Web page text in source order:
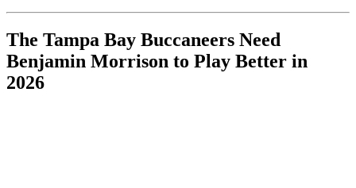
The Tampa Bay Buccaneers Need
Benjamin Morrison to Play Better in
2026